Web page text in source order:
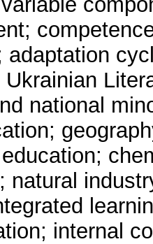
adaptation
Ukrainian
national
natural
internal